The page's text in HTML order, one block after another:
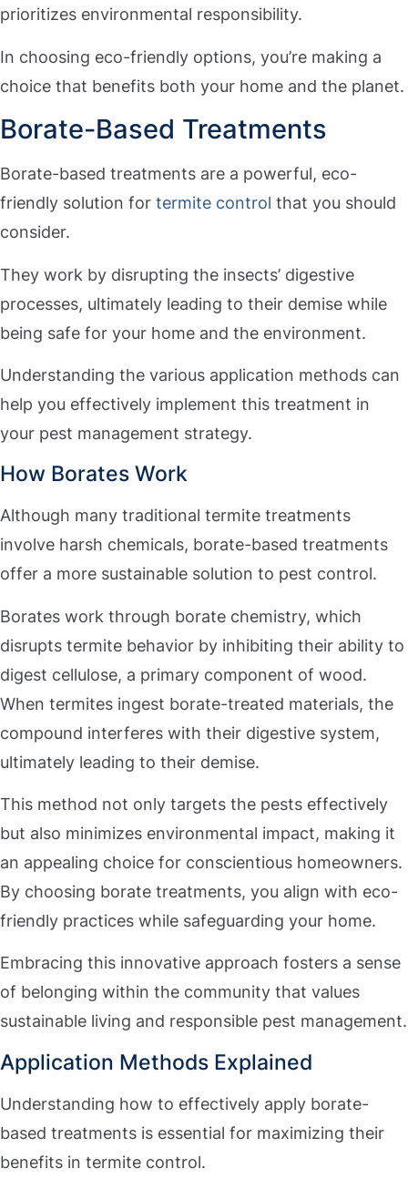
prioritizes environmental responsibility.
In choosing eco-friendly options, you’re making a
choice that benefits both your home and the planet.
Borate-Based Treatments
Borate-based treatments are a powerful, eco-
friendly solution for termite control that you should
consider.
They work by disrupting the insects’ digestive
processes, ultimately leading to their demise while
being safe for your home and the environment.
Understanding the various application methods can
help you effectively implement this treatment in
your pest management strategy.
How Borates Work
Although many traditional termite treatments
involve harsh chemicals, borate-based treatments
offer a more sustainable solution to pest control.
Borates work through borate chemistry, which
disrupts termite behavior by inhibiting their ability to
digest cellulose, a primary component of wood.
When termites ingest borate-treated materials, the
compound interferes with their digestive system,
ultimately leading to their demise.
This method not only targets the pests effectively
but also minimizes environmental impact, making it
an appealing choice for conscientious homeowners.
By choosing borate treatments, you align with eco-
friendly practices while safeguarding your home.
Embracing this innovative approach fosters a sense
of belonging within the community that values
sustainable living and responsible pest management.
Application Methods Explained
Understanding how to effectively apply borate-
based treatments is essential for maximizing their
benefits in termite control.